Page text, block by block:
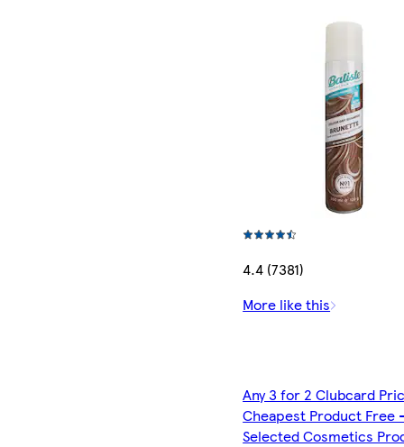
4.4 (7381)
More like this
Any 3 for 2 Clubcard
Cheapest Product Free
Selected Cosmetics